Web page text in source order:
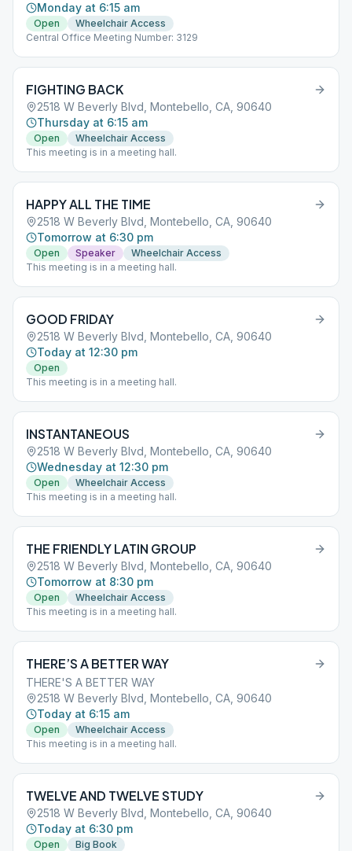
Monday at 6:15 am
Open
Wheelchair Access
Central Office Meeting Number: 3129
FIGHTING BACK
2518 W Beverly Blvd, Montebello, CA, 90640
Thursday at 6:15 am
Open
Wheelchair Access
This meeting is in a meeting hall.
HAPPY ALL THE TIME
2518 W Beverly Blvd, Montebello, CA, 90640
Tomorrow at 6:30 pm
Open Speaker
Wheelchair Access
This meeting is in a meeting hall.
GOOD FRIDAY
2518 W Beverly Blvd, Montebello, CA, 90640
Today at 12:30 pm
Open
This meeting is in a meeting hall.
INSTANTANEOUS
2518 W Beverly Blvd, Montebello, CA, 90640
Wednesday at 12:30 pm
Open
Wheelchair Access
This meeting is in a meeting hall.
THE FRIENDLY LATIN GROUP
2518 W Beverly Blvd, Montebello, CA, 90640
Tomorrow at 8:30 pm
Open
Wheelchair Access
This meeting is in a meeting hall.
THERE’S A BETTER WAY
THERE'S A BETTER WAY
2518 W Beverly Blvd, Montebello, CA, 90640
Today at 6:15 am
Open
Wheelchair Access
This meeting is in a meeting hall.
TWELVE AND TWELVE STUDY
2518 W Beverly Blvd, Montebello, CA, 90640
Today at 6:30 pm
Open
Big Book